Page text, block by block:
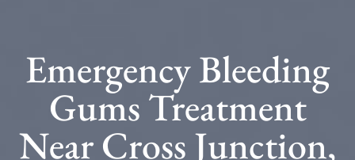
Emergency Bleeding
Gums Treatment
Near Cross Junction,